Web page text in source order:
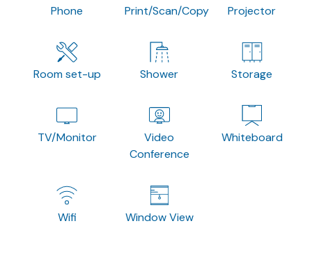
Phone Print/Scan/Copy Projector
Room set-up Shower Storage
TV/Monitor
Video
Conference
Whiteboard
Wifi Window View